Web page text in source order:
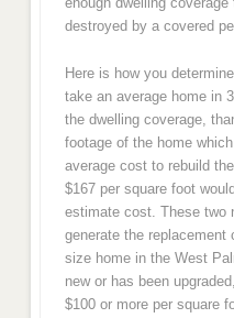
destroyed by a covered
Here is how you
take an average home in
the dwelling coverage,
footage of the home
average cost to rebuild
$167 per square foot
estimate cost. These two
generate the replacement
size home in the West
new or has been
$100 or more per square